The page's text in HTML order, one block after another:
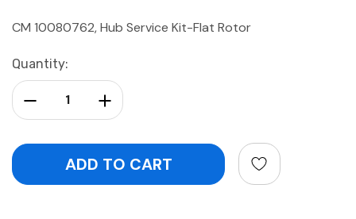
CM 10080762, Hub Service Kit-Flat Rotor
Current
Stock:
Quantity:
Increase Quantity:
Decrease Quantity: